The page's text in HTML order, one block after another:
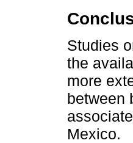
Studies
the
more
between
Mexico.